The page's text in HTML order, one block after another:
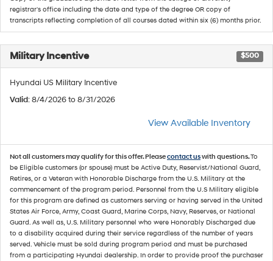
registrar's office including the date and type of the degree OR copy of
transcripts reflecting completion of all courses dated within six (6) months prior.
Military Incentive $500
Hyundai US Military Incentive
Valid: 8/4/2026 to 8/31/2026
View Available Inventory
Not all customers may qualify for this offer. Pleasecontact uswith questions.To
be Eligible customers (or spouse) must be Active Duty, Reservist/National Guard,
Retires, or a Veteran with Honorable Discharge from the U.S. Military at the
commencement of the program period. Personnel from the U.S Military eligible
for this program are defined as customers serving or having served in the United
States Air Force, Army, Coast Guard, Marine Corps, Navy, Reserves, or National
Guard. As well as, U.S. Military personnel who were Honorably Discharged due
to a disability acquired during their service regardless of the number of years
served. Vehicle must be sold during program period and must be purchased
from a participating Hyundai dealership. In order to provide proof the purchaser